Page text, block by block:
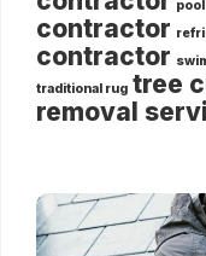
contractor
contractor
traditional rug tree
removal